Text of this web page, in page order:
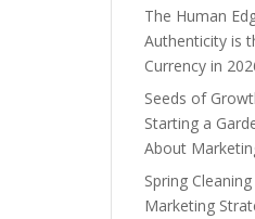
The Human
Authenticity is
Currency in
Seeds of
Starting a
About
Spring
Marketing